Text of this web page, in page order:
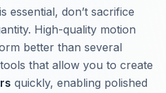
essential, don’t sacrifice
High-quality motion
better than several
that allow you to create
quickly, enabling polished